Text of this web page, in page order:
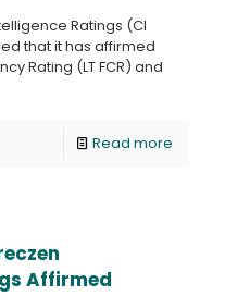
Ratings (CI
that it has affirmed
Rating (LT FCR) and
Read more
Affirmed